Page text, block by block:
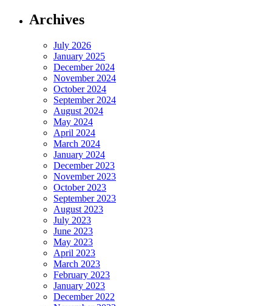
Archives
July 2026
January 2025
December 2024
November 2024
October 2024
September 2024
August 2024
May 2024
April 2024
March 2024
January 2024
December 2023
November 2023
October 2023
September 2023
August 2023
July 2023
June 2023
May 2023
April 2023
March 2023
February 2023
January 2023
December 2022